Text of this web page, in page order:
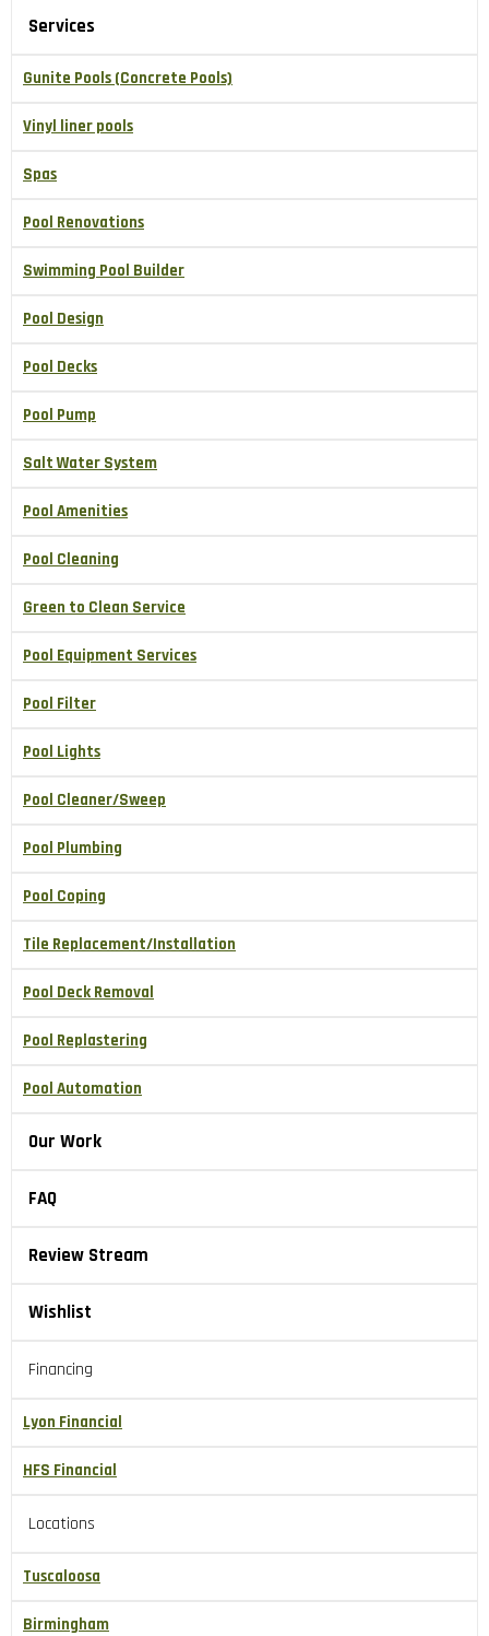
Services
Gunite Pools (Concrete Pools)
Vinyl liner pools
Spas
Pool Renovations
Swimming Pool Builder
Pool Design
Pool Decks
Pool Pump
Salt Water System
Pool Amenities
Pool Cleaning
Green to Clean Service
Pool Equipment Services
Pool Filter
Pool Lights
Pool Cleaner/Sweep
Pool Plumbing
Pool Coping
Tile Replacement/Installation
Pool Deck Removal
Pool Replastering
Pool Automation
Our Work
FAQ
Review Stream
Wishlist
Financing
Lyon Financial
HFS Financial
Locations
Tuscaloosa
Birmingham